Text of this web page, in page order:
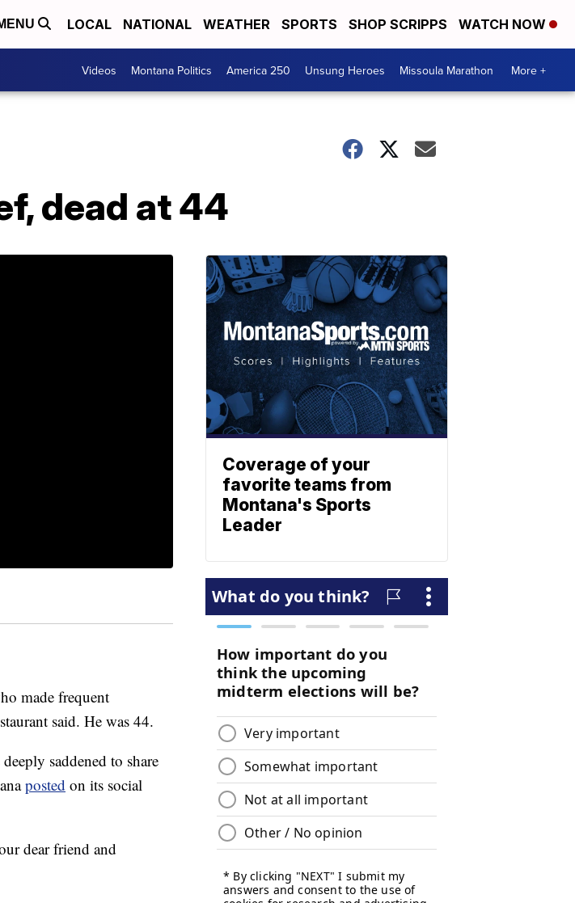
LOCAL NATIONAL WEATHER SPORTS SHOP SCRIPPS WATCH NOW
Videos Montana Politics America 250 Unsung Heroes Missoula Marathon More +
dead at 44
made frequent
said. He was 44.
saddened to share
posted on its social
dear friend and
Coverage of your
favorite teams from
Montana's Sports
Leader